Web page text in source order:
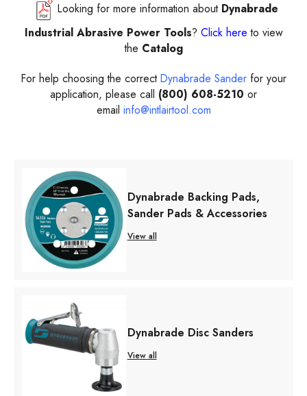
Looking for more information about Dynabrade
Industrial Abrasive Power Tools? Click here to view
the Catalog
For help choosing the correctDynabrade Sander for your
application, please call (800) 608-5210 or
email info@intlairtool.com
Dynabrade Backing Pads,
Sander Pads & Accessories
View all
Dynabrade Disc Sanders
View all